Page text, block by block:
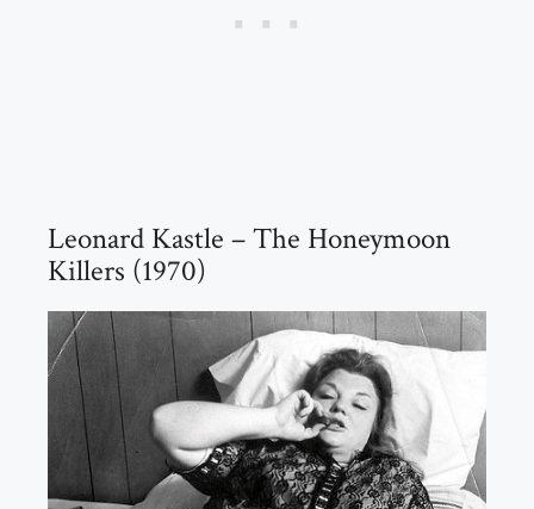
Leonard Kastle – The Honeymoon
Killers (1970)